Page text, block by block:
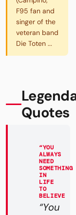
F95 fan and
singer of the
veteran band
Die Toten ...
Quotes
“YOU
ALWAYS
NEED
SOMETHING
IN
LIFE
TO
BELIEVE
“You